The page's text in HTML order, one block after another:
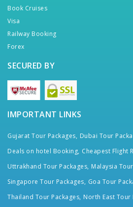
Book Cruises
Visa
Railway Booking
Forex
SECURED BY
IMPORTANT LINKS
Gujarat Tour Packages, Dubai Tour
Deals on hotel Booking, Cheapest Flight
Uttrakhand Tour Packages, Malaysia
Singapore Tour Packages, Goa Tour
Thailand Tour Packages, North East Tour